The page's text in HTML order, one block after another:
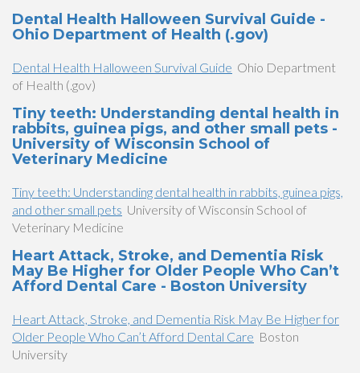
Dental Health Halloween Survival Guide -
Ohio Department of Health (.gov)
Dental Health Halloween Survival Guide Ohio Department
of Health (.gov)
Tiny teeth: Understanding dental health in
rabbits, guinea pigs, and other small pets -
University of Wisconsin School of
Veterinary Medicine
Tiny teeth: Understanding dental health in rabbits, guinea pigs,
and other small pets University of Wisconsin School of
Veterinary Medicine
Heart Attack, Stroke, and Dementia Risk
May Be Higher for Older People Who Can’t
Afford Dental Care - Boston University
Heart Attack, Stroke, and Dementia Risk May Be Higher for
Older People Who Can’t Afford Dental Care Boston
University